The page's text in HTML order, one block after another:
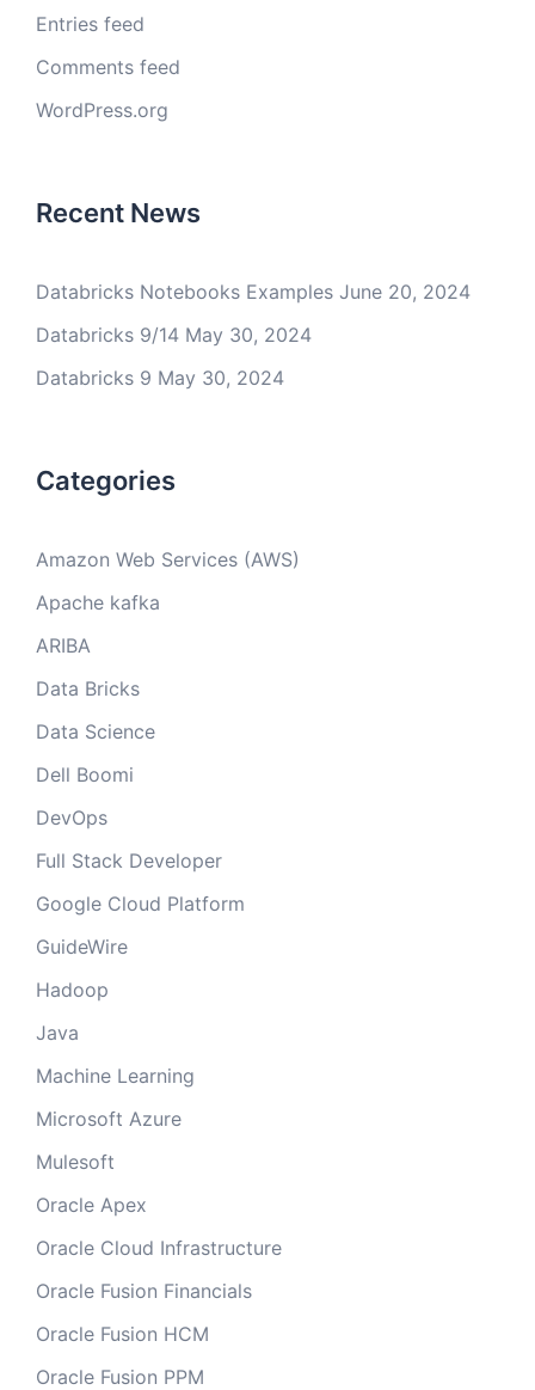
Entries feed
Comments feed
WordPress.org
Recent News
Databricks Notebooks Examples June 20, 2024
Databricks 9/14 May 30, 2024
Databricks 9 May 30, 2024
Categories
Amazon Web Services (AWS)
Apache kafka
ARIBA
Data Bricks
Data Science
Dell Boomi
DevOps
Full Stack Developer
Google Cloud Platform
GuideWire
Hadoop
Java
Machine Learning
Microsoft Azure
Mulesoft
Oracle Apex
Oracle Cloud Infrastructure
Oracle Fusion Financials
Oracle Fusion HCM
Oracle Fusion PPM